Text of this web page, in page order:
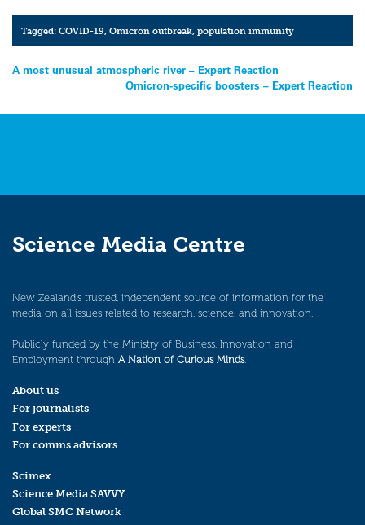
Tagged:COVID-19 ,Omicron outbreak ,population immunity
Post
A most unusual atmospheric river – Expert Reaction
Omicron-specific boosters – Expert Reaction
Science Media Centre
New Zealand’s trusted, independent source of information for the
media on all issues related to research, science, and innovation.
Publicly funded by the Ministry of Business, Innovation and
Employment through A Nation of Curious Minds.
About us
For journalists
For experts
For comms advisors
Scimex
Science Media SAVVY
Global SMC Network